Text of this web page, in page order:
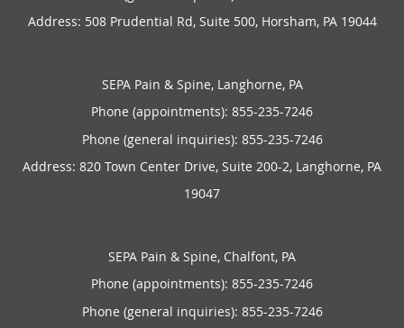
Address: 508 Prudential Rd, Suite 500, Horsham, PA 19044
SEPA Pain & Spine, Langhorne, PA
Phone (appointments): 855-235-7246
Phone (general inquiries): 855-235-7246
Address: 820 Town Center Drive, Suite 200-2, Langhorne, PA
19047
SEPA Pain & Spine, Chalfont, PA
Phone (appointments): 855-235-7246
Phone (general inquiries): 855-235-7246